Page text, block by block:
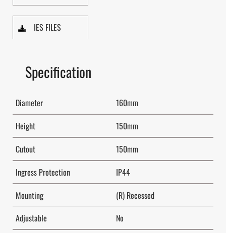
IES FILES
Specification
Diameter
160mm
Height
150mm
Cutout
150mm
Ingress Protection
IP44
Mounting
(R) Recessed
Adjustable
No